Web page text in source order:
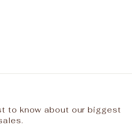
to know about our biggest